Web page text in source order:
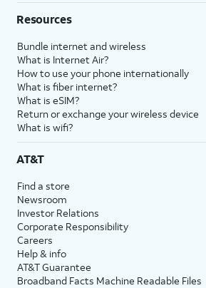
Resources
Bundle internet and wireless
What is Internet Air?
How to use your phone internationally
What is fiber internet?
What is eSIM?
Return or exchange your wireless device
What is wifi?
AT&T
Find a store
Newsroom
Investor Relations
Corporate Responsibility
Careers
Help & info
AT&T Guarantee
Broadband Facts Machine Readable Files